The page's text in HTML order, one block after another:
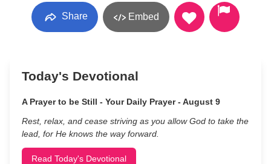
Share Embed
Today's Devotional
A Prayer to be Still - Your Daily Prayer - August 9
Rest, relax, and cease striving as you allow God to take the
lead, for He knows the way forward.
Read Today's Devotional